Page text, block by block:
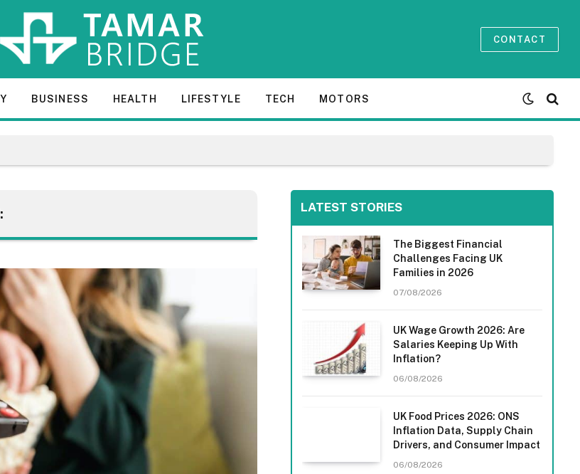
CONTACT
BUSINESS HEALTH LIFESTYLE TECH MOTORS
LATEST STORIES
The Biggest Financial
Challenges Facing UK
Families in 2026
07/08/2026
UK Wage Growth 2026: Are
Salaries Keeping Up With
Inflation?
06/08/2026
UK Food Prices 2026: ONS
Inflation Data, Supply Chain
Drivers, and Consumer Impact
06/08/2026